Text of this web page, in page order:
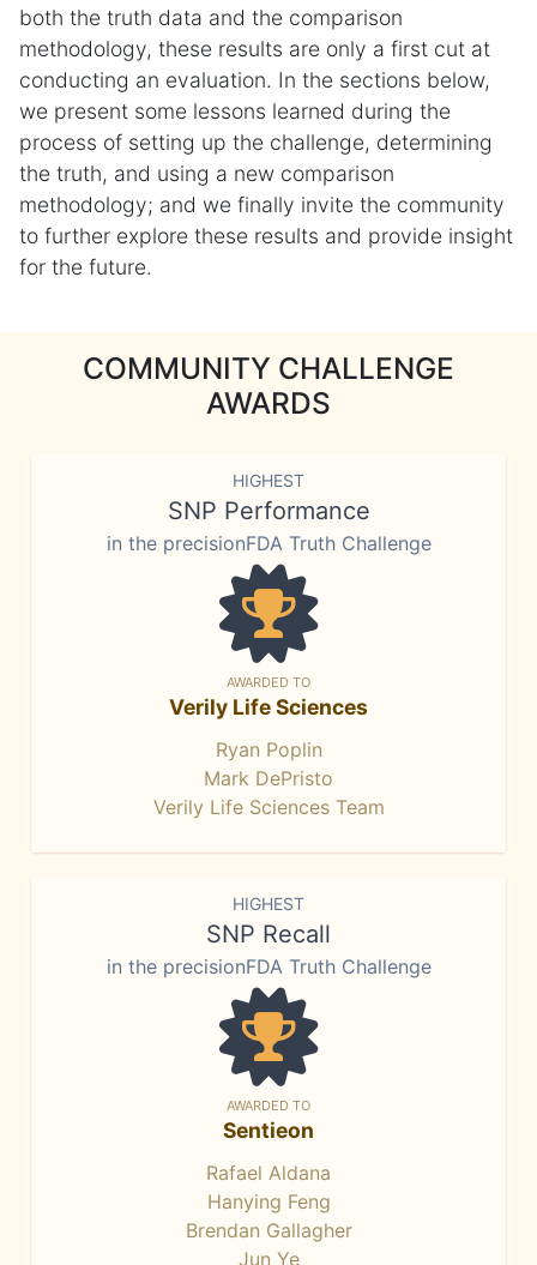
both the truth data and the comparison
methodology, these results are only a first cut at
conducting an evaluation. In the sections below,
we present some lessons learned during the
process of setting up the challenge, determining
the truth, and using a new comparison
methodology; and we finally invite the community
to further explore these results and provide insight
for the future.
COMMUNITY CHALLENGE
AWARDS
HIGHEST
SNP Performance
in the precisionFDA Truth Challenge
AWARDED TO
Verily Life Sciences
Ryan Poplin
Mark DePristo
Verily Life Sciences Team
HIGHEST
SNP Recall
in the precisionFDA Truth Challenge
AWARDED TO
Sentieon
Rafael Aldana
Hanying Feng
Brendan Gallagher
Jun Ye